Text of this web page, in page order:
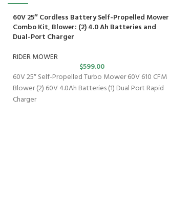
60V 25″ Cordless Battery Self-Propelled Mower
Combo Kit, Blower: (2) 4.0 Ah Batteries and
Dual-Port Charger
RIDER MOWER
$599.00
60V 25″ Self-Propelled Turbo Mower 60V 610 CFM
Blower (2) 60V 4.0Ah Batteries (1) Dual Port Rapid
Charger